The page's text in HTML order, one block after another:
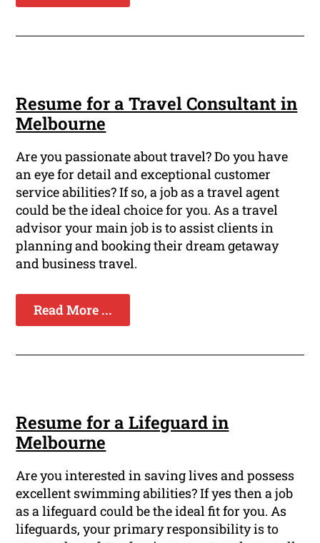
Resume for a Travel Consultant in
Melbourne
Are you passionate about travel? Do you have
an eye for detail and exceptional customer
service abilities? If so, a job as a travel agent
could be the ideal choice for you. As a travel
advisor your main job is to assist clients in
planning and booking their dream getaway
and business travel.
Read More ...
Resume for a Lifeguard in
Melbourne
Are you interested in saving lives and possess
excellent swimming abilities? If yes then a job
as a lifeguard could be the ideal fit for you. As
lifeguards, your primary responsibility is to